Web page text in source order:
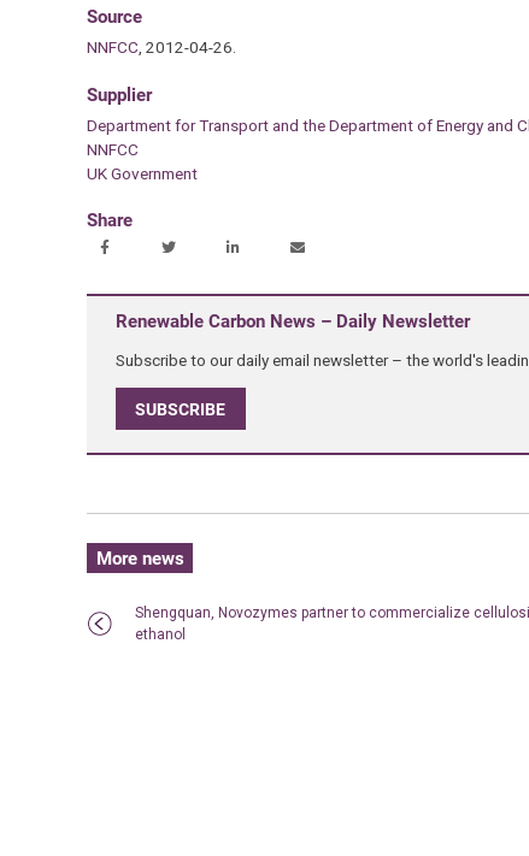
Source
NNFCC, 2012-04-26.
Supplier
Department for Transport and the Department of Energy and
NNFCC
UK Government
Share
Renewable Carbon News – Daily Newsletter
Subscribe to our daily email newsletter – the world's
SUBSCRIBE
More news
Shengquan, Novozymes partner to commercialize
ethanol